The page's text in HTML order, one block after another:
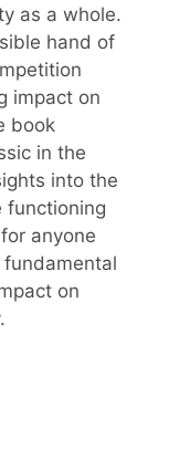
as a whole.
hand of
impact on
book
in the
into the
functioning
anyone
on